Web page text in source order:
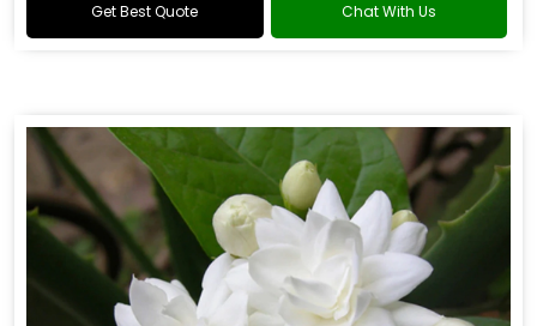
Get Best Quote Chat With Us